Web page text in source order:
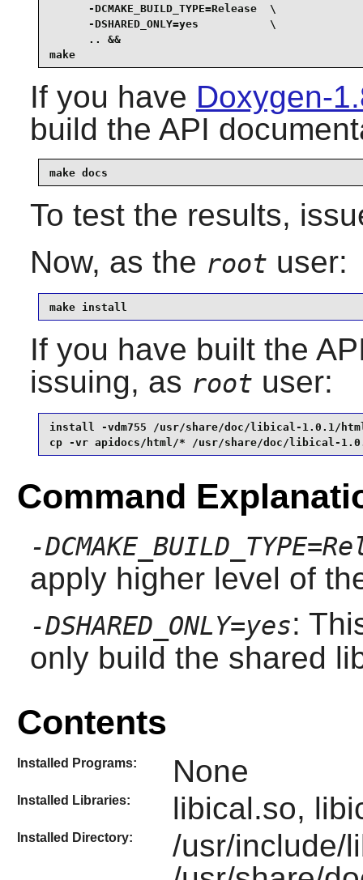
      -DCMAKE_BUILD_TYPE=Release  \
      -DSHARED_ONLY=yes           \
      .. &&
make
If you have Doxygen-
build the API
make docs
To test the results,
Now, as the root user:
make install
If you have built the
issuing, as root user:
install -vdm755 /usr/share/doc/libical-1.0.1/
cp -vr apidocs/html/* /usr/share/doc/libical-
Command
-
apply higher level of
-DSHARED_ONLY=yes:
only build the shared
Contents
Installed Programs: None
Installed Libraries: libical.so,
Installed Directory:
/usr/include/